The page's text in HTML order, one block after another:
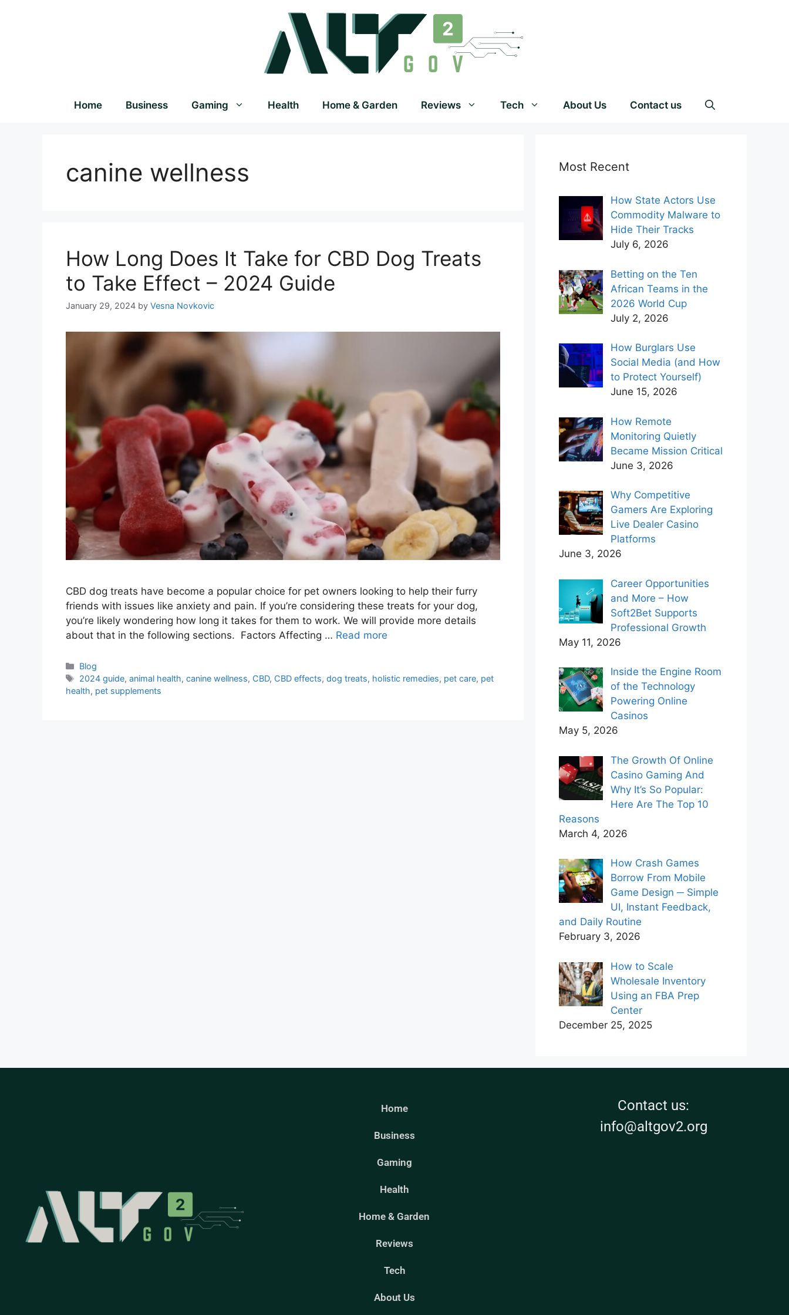
Home Business Gaming Health Home & Garden Reviews Tech About Us Contact us
canine wellness
How Long Does It Take for CBD Dog Treats
to Take Effect – 2024 Guide
January 29, 2024 by Vesna Novkovic
CBD dog treats have become a popular choice for pet owners looking to help their furry
friends with issues like anxiety and pain. If you’re considering these treats for your dog,
you’re likely wondering how long it takes for them to work. We will provide more details
about that in the following sections. Factors Affecting … Read more
Blog
2024 guide,animal health,canine wellness, CBD, CBD effects,dog treats, holistic remedies, pet care, pet
health, pet supplements
Most Recent
How State Actors Use
Commodity Malware to
Hide Their Tracks
July 6, 2026
Betting on the Ten
African Teams in the
2026 World Cup
July 2, 2026
How Burglars Use
Social Media (and How
to Protect Yourself)
June 15, 2026
How Remote
Monitoring Quietly
Became Mission Critical
June 3, 2026
Why Competitive
Gamers Are Exploring
Live Dealer Casino
Platforms
June 3, 2026
Career Opportunities
and More – How
Soft2Bet Supports
Professional Growth
May 11, 2026
Inside the Engine Room
of the Technology
Powering Online
Casinos
May 5, 2026
The Growth Of Online
Casino Gaming And
Why It’s So Popular:
Here Are The Top 10
Reasons
March 4, 2026
How Crash Games
Borrow From Mobile
Game Design ─ Simple
UI, Instant Feedback,
and Daily Routine
February 3, 2026
How to Scale
Wholesale Inventory
Using an FBA Prep
Center
December 25, 2025
Home
Business
Gaming
Health
Home & Garden
Reviews
Tech
About Us
Contact us:
info@altgov2.org